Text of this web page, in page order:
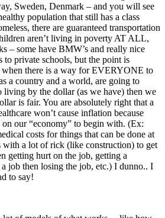
Sweden, Denmark – and you will see
population that still has a class
there are guaranteed transportation
aren’t living in poverty AT ALL,
– some have BMW’s and really nice
to private schools, but the point is
there is a way for EVERYONE to
a country and a world, are going to
living by the dollar (as we have) then we
is fair. You are absolutely right that a
won’t cause inflation because
on our “economy” to begin with. (Ex:
costs for things that can be done at
with a lot of rick (like construction) to get
getting hurt on the job, getting a
job then losing the job, etc.) I dunno.. I
to say!